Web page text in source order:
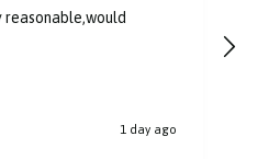
1 day ago